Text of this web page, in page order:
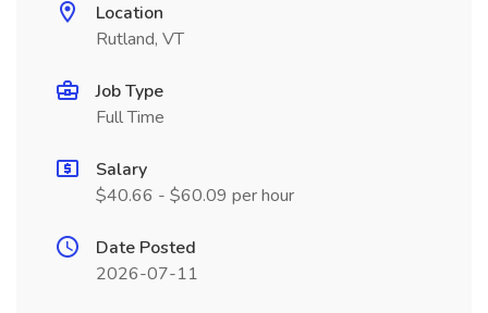
Location
Rutland, VT
Job Type
Full Time
Salary
$40.66 - $60.09 per hour
Date Posted
2026-07-11